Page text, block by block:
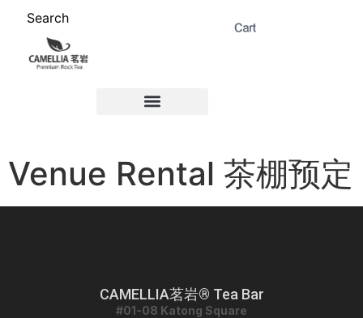
Search
Venue Rental 茶棚预定
CAMELLIA茗岩® Tea Bar
#01-08 Katong Square